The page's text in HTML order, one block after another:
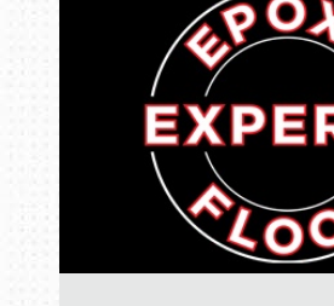
Book online or call